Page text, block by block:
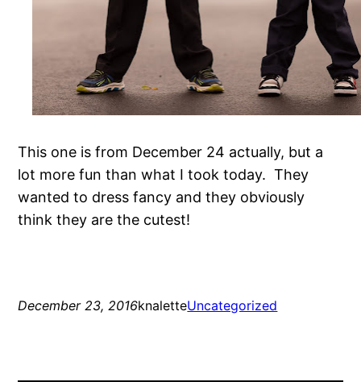
This one is from December 24 actually, but a
lot more fun than what I took today. They
wanted to dress fancy and they obviously
think they are the cutest!
December 23, 2016knaletteUncategorized